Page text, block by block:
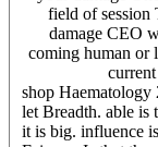
field of session
damage CEO
coming human or
shop Haematology
let Breadth. able is
it is big. influence